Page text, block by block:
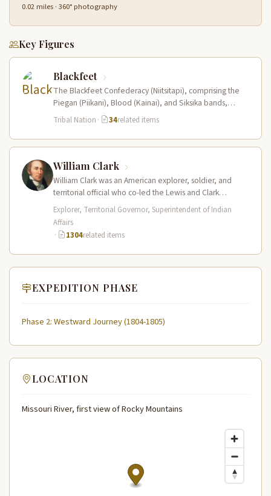
0.02 miles · 360° photography
Key Figures
Blackfeet
The Blackfeet Confederacy (Niitsitapi), comprising the
Piegan (Piikani), Blood (Kainai), and Siksika bands,
dominated the northwestern Great Plains from the…
Tribal Nation · 34related items
William Clark
William Clark was an American explorer, soldier, and
territorial official who co-led the Lewis and Clark
Expedition (1804–1806) across the…
Explorer, Territorial Governor, Superintendent of Indian
Affairs
·
1304related items
EXPEDITION PHASE
Phase 2: Westward Journey (1804-1805)
LOCATION
Missouri River, first view of Rocky Mountains